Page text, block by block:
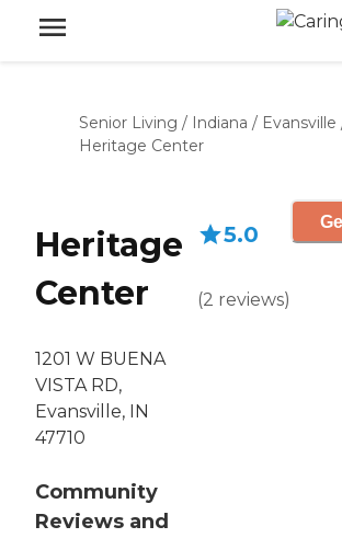
Senior Living / Indiana / Evansville
Heritage Center
Heritage
Center
1201 W BUENA
VISTA RD,
Evansville, IN
47710
Community
Reviews and
5.0
(2 reviews)